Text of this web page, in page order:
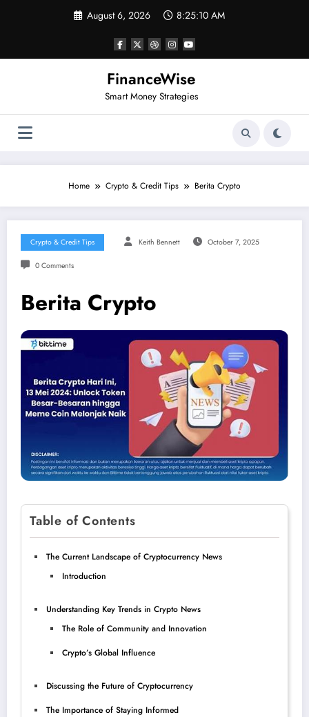
August 6, 2026 8:25:11 AM
FinanceWise
Smart Money Strategies
Home Crypto & Credit Tips Berita Crypto
Crypto & Credit Tips Keith Bennett October 7, 2025
0 Comments
Berita Crypto
Table of Contents
The Current Landscape of Cryptocurrency News
Introduction
Understanding Key Trends in Crypto News
The Role of Community and Innovation
Crypto’s Global Influence
Discussing the Future of Cryptocurrency
The Importance of Staying Informed